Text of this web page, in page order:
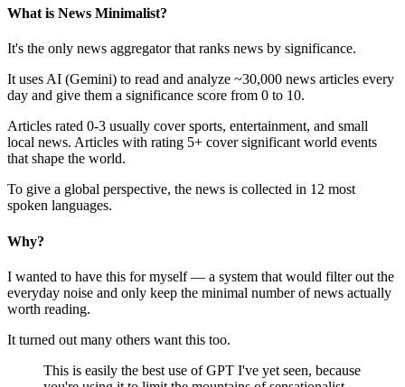
What is News Minimalist?
It's the only news aggregator that ranks news by significance.
It uses AI (Gemini) to read and analyze ~30,000 news articles every
day and give them a significance score from 0 to 10.
Articles rated 0-3 usually cover sports, entertainment, and small
local news. Articles with rating 5+ cover significant world events
that shape the world.
To give a global perspective, the news is collected in 12 most
spoken languages.
Why?
I wanted to have this for myself — a system that would filter out the
everyday noise and only keep the minimal number of news actually
worth reading.
It turned out many others want this too.
This is easily the best use of GPT I've yet seen, because